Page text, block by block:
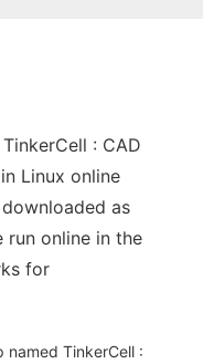
: CAD
Linux online
as
run online in the
for
named TinkerCell :